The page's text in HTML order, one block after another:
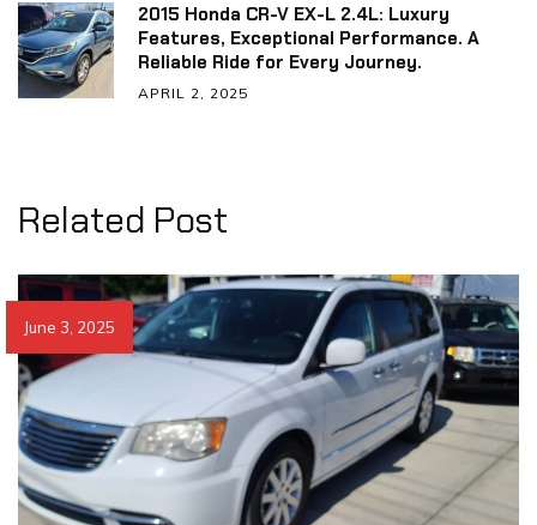
2015 Honda CR-V EX-L 2.4L: Luxury
Features, Exceptional Performance. A
Reliable Ride for Every Journey.
APRIL 2, 2025
Related Post
June 3, 2025